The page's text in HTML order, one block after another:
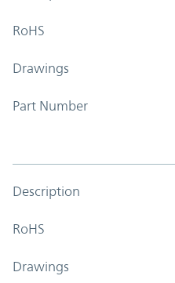
RoHS
Drawings
Part Number
Description
RoHS
Drawings